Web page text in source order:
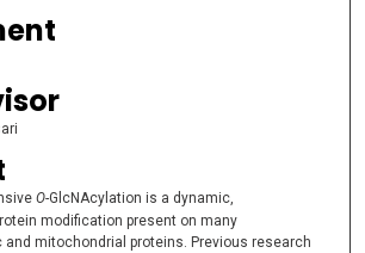
O-GlcNAcylation is a dynamic,
modification present on many
mitochondrial proteins. Previous research